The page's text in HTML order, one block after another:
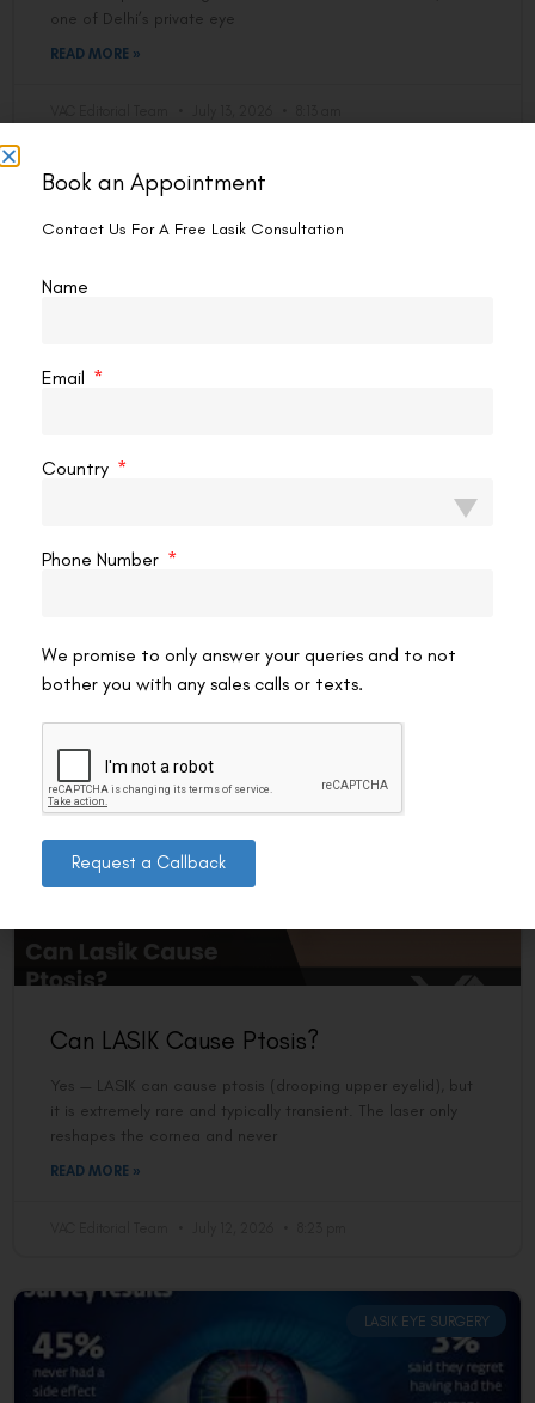
one of Delhi’s private eye
READ MORE »
What To Wear For LASIK Surgery?
are wearing that morning matters more than most patients
VAC Editorial Team July 12, 2026 8:55 pm
Can LASIK Cause Ptosis?
Yes — LASIK can cause ptosis (drooping upper eyelid), but
it is extremely rare and typically transient. The laser only
reshapes the cornea and never
READ MORE »
LASIK EYE SURGERY
Book an Appointment
Contact Us For A Free Lasik Consultation
Name
Email
Country
Phone Number
We promise to only answer your queries and to not
bother you with any sales calls or texts.
Request a Callback